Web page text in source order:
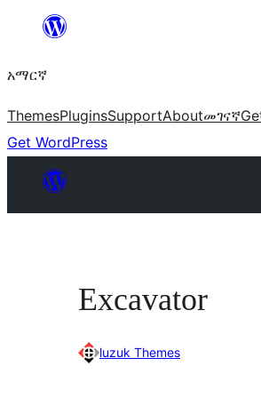
ዝለል
አማርኛ
ThemesPluginsSupportAboutመገናኛ
Get WordPress
Excavator
luzuk Themes